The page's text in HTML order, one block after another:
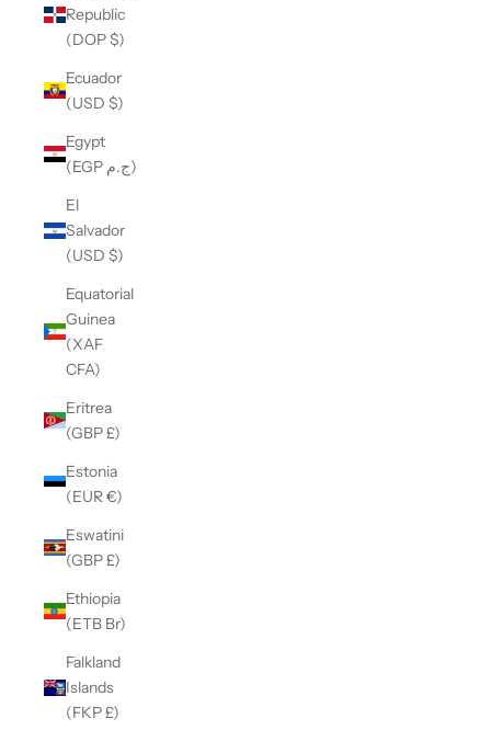
Republic
(DOP $)
Ecuador
(USD $)
Egypt
(EGP ج.م)
El
Salvador
(USD $)
Equatorial
Guinea
(XAF
CFA)
Eritrea
(GBP £)
Estonia
(EUR €)
Eswatini
(GBP £)
Ethiopia
(ETB Br)
Falkland
Islands
(FKP £)